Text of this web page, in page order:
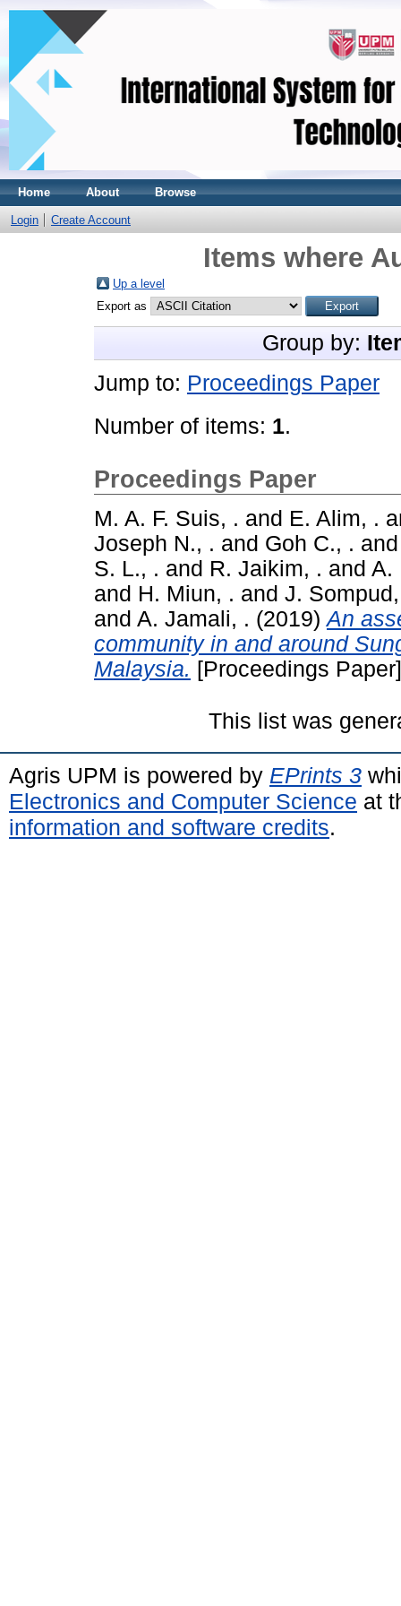
Home About Browse
Login Create Account
Items where
Up a level
Export as
Group by:
Jump to: Proceedings Paper
Number of items: 1.
Proceedings Paper
M. A. F. Suis, . and E. Alim, .
Joseph N., . and Goh C., .
S. L., . and R. Jaikim, . and A.
and H. Miun, . and J.
and A. Jamali, . (2019)An
community in and around
Malaysia. [Proceedings Paper]
This list was
Agris UPM is powered by EPrints 3
Electronics and Computer Science at
information and software credits.